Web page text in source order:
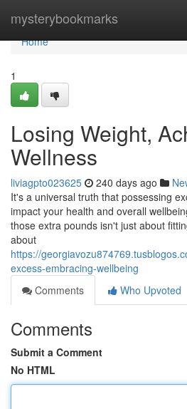
mysterybookmarks
Home
Home
1
Losing Weight,
Wellness
liviagpto023625 240 days ago
It's a universal truth that possessing
impact your health and overall
those extra pounds isn't just about
about
https://
excess-embracing-wellbeing
Comments
Who Upvoted
Comments
Submit a Comment
No HTML